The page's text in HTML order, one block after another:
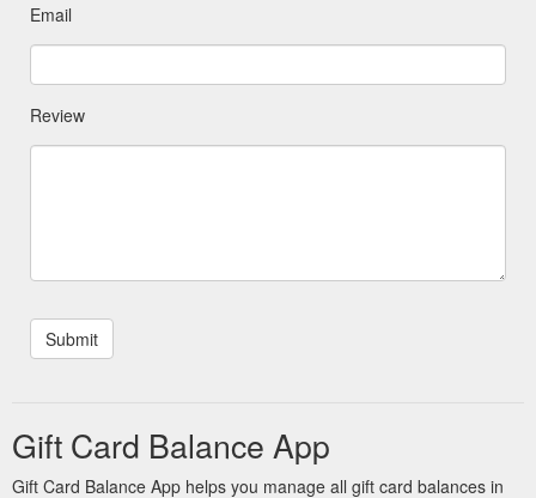
Email
Review
Gift Card Balance App
Gift Card Balance App helps you manage all gift card balances in